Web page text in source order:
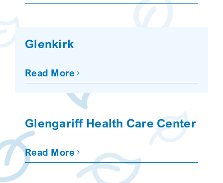
Glenkirk
Read More
Glengariff Health Care Center
Read More